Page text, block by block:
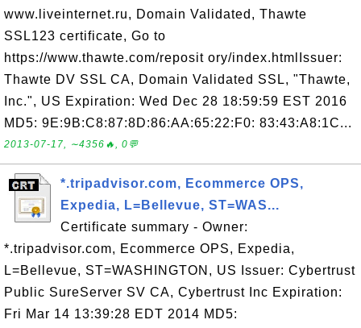
www.liveinternet.ru, Domain Validated, Thawte
SSL123 certificate, Go to
https://www.thawte.com/reposit ory/index.htmlIssuer:
Thawte DV SSL CA, Domain Validated SSL, "Thawte,
Inc.", US Expiration: Wed Dec 28 18:59:59 EST 2016
MD5: 9E:9B:C8:87:8D:86:AA:65:22:F0: 83:43:A8:1C...
2013-07-17, ∼4356🔥, 0💬
*.tripadvisor.com, Ecommerce OPS,
Expedia, L=Bellevue, ST=WAS...
Certificate summary - Owner:
*.tripadvisor.com, Ecommerce OPS, Expedia,
L=Bellevue, ST=WASHINGTON, US Issuer: Cybertrust
Public SureServer SV CA, Cybertrust Inc Expiration:
Fri Mar 14 13:39:28 EDT 2014 MD5: